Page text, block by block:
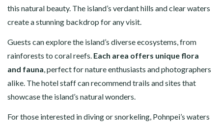
this natural beauty. The island’s verdant hills and clear waters
create a stunning backdrop for any visit.
Guests can explore the island’s diverse ecosystems, from
rainforests to coral reefs. Each area offers unique flora
and fauna, perfect for nature enthusiasts and photographers
alike. The hotel staff can recommend trails and sites that
showcase the island’s natural wonders.
For those interested in diving or snorkeling, Pohnpei’s waters